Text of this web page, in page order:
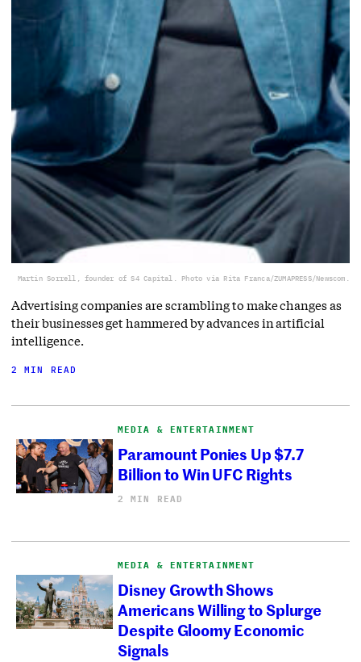
Martin Sorrell, founder of S4 Capital. Photo via Rita Franca/ZUMAPRESS/Newscom.
Advertising companies are scrambling to make changes as
their businesses get hammered by advances in artificial
intelligence.
2 MIN READ
MEDIA & ENTERTAINMENT
Paramount Ponies Up $7.7
Billion to Win UFC Rights
2 MIN READ
MEDIA & ENTERTAINMENT
Disney Growth Shows
Americans Willing to Splurge
Despite Gloomy Economic
Signals